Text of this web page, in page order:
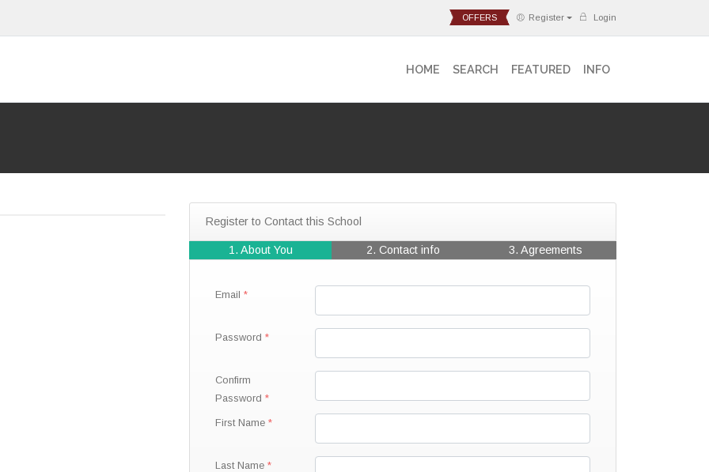
OFFERS Register Login
HOME SEARCH FEATURED INFO
Register to Contact this School
1. About You 2. Contact info 3. Agreements
Email
Password
Confirm
Password
First Name
Last Name